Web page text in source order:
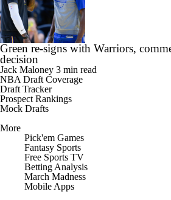
Green re-signs with Warriors,
decision
Jack Maloney 3 min read
NBA Draft Coverage
Draft Tracker
Prospect Rankings
Mock Drafts
More
Pick'em Games
Fantasy Sports
Free Sports TV
Betting Analysis
March Madness
Mobile Apps